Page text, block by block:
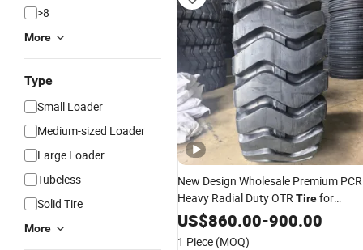
>8
More
Type
Small Loader
Medium-sized Loader
Large Loader
Tubeless
Solid Tire
More
New Design Wholesale Premium PCR
Heavy Radial Duty OTRTirefor
HighwayEngineering
US$860.00-900.00
1 Piece (MOQ)